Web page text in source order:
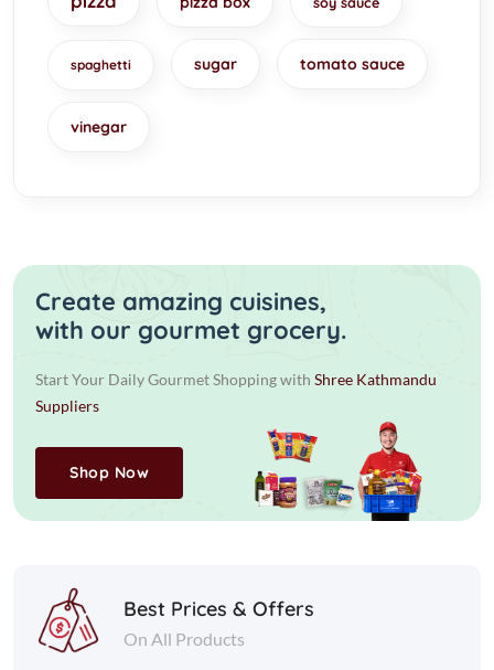
spaghetti sugar tomato sauce
vinegar
Create amazing cuisines,
with our gourmet grocery.
Start Your Daily Gourmet Shopping with Shree Kathmandu
Suppliers
Shop Now
Best Prices & Offers
On All Products